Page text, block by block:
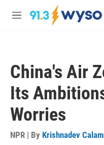
Skip to main content
M
China's Air
Its
Worries
NPR | By Krishnadev